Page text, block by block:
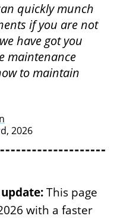
quickly munch
if you are not
have got you
maintenance
to maintain
2026
This page
with a faster